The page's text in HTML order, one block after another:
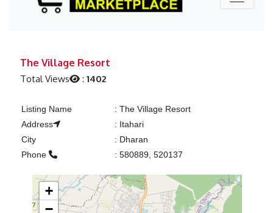
The Village Resort
Total Views :1402
Listing Name : The Village Resort
Address
: Itahari
City
: Dharan
Phone
: 580889, 520137
+
−